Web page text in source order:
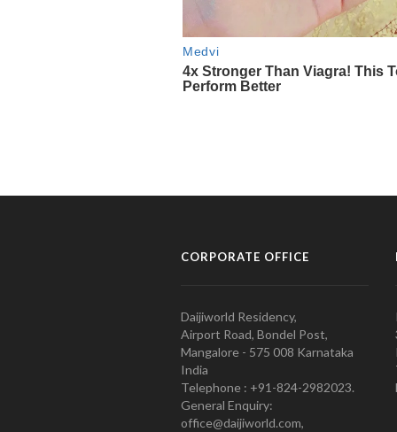
CORPORATE OFFICE
Daijiworld Residency,
Airport Road, Bondel Post,
Mangalore - 575 008 Karnataka
India
Telephone : +91-824-2982023.
General Enquiry:
office@daijiworld.com,